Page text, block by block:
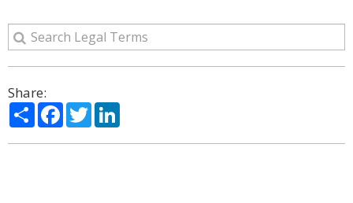
Share:
ShareFacebook
Twitter